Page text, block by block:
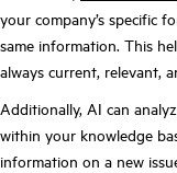
your company’s specific
same information. This
always current, relevant,
Additionally, AI can
within your knowledge
information on a new